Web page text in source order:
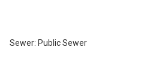
Sewer: Public Sewer